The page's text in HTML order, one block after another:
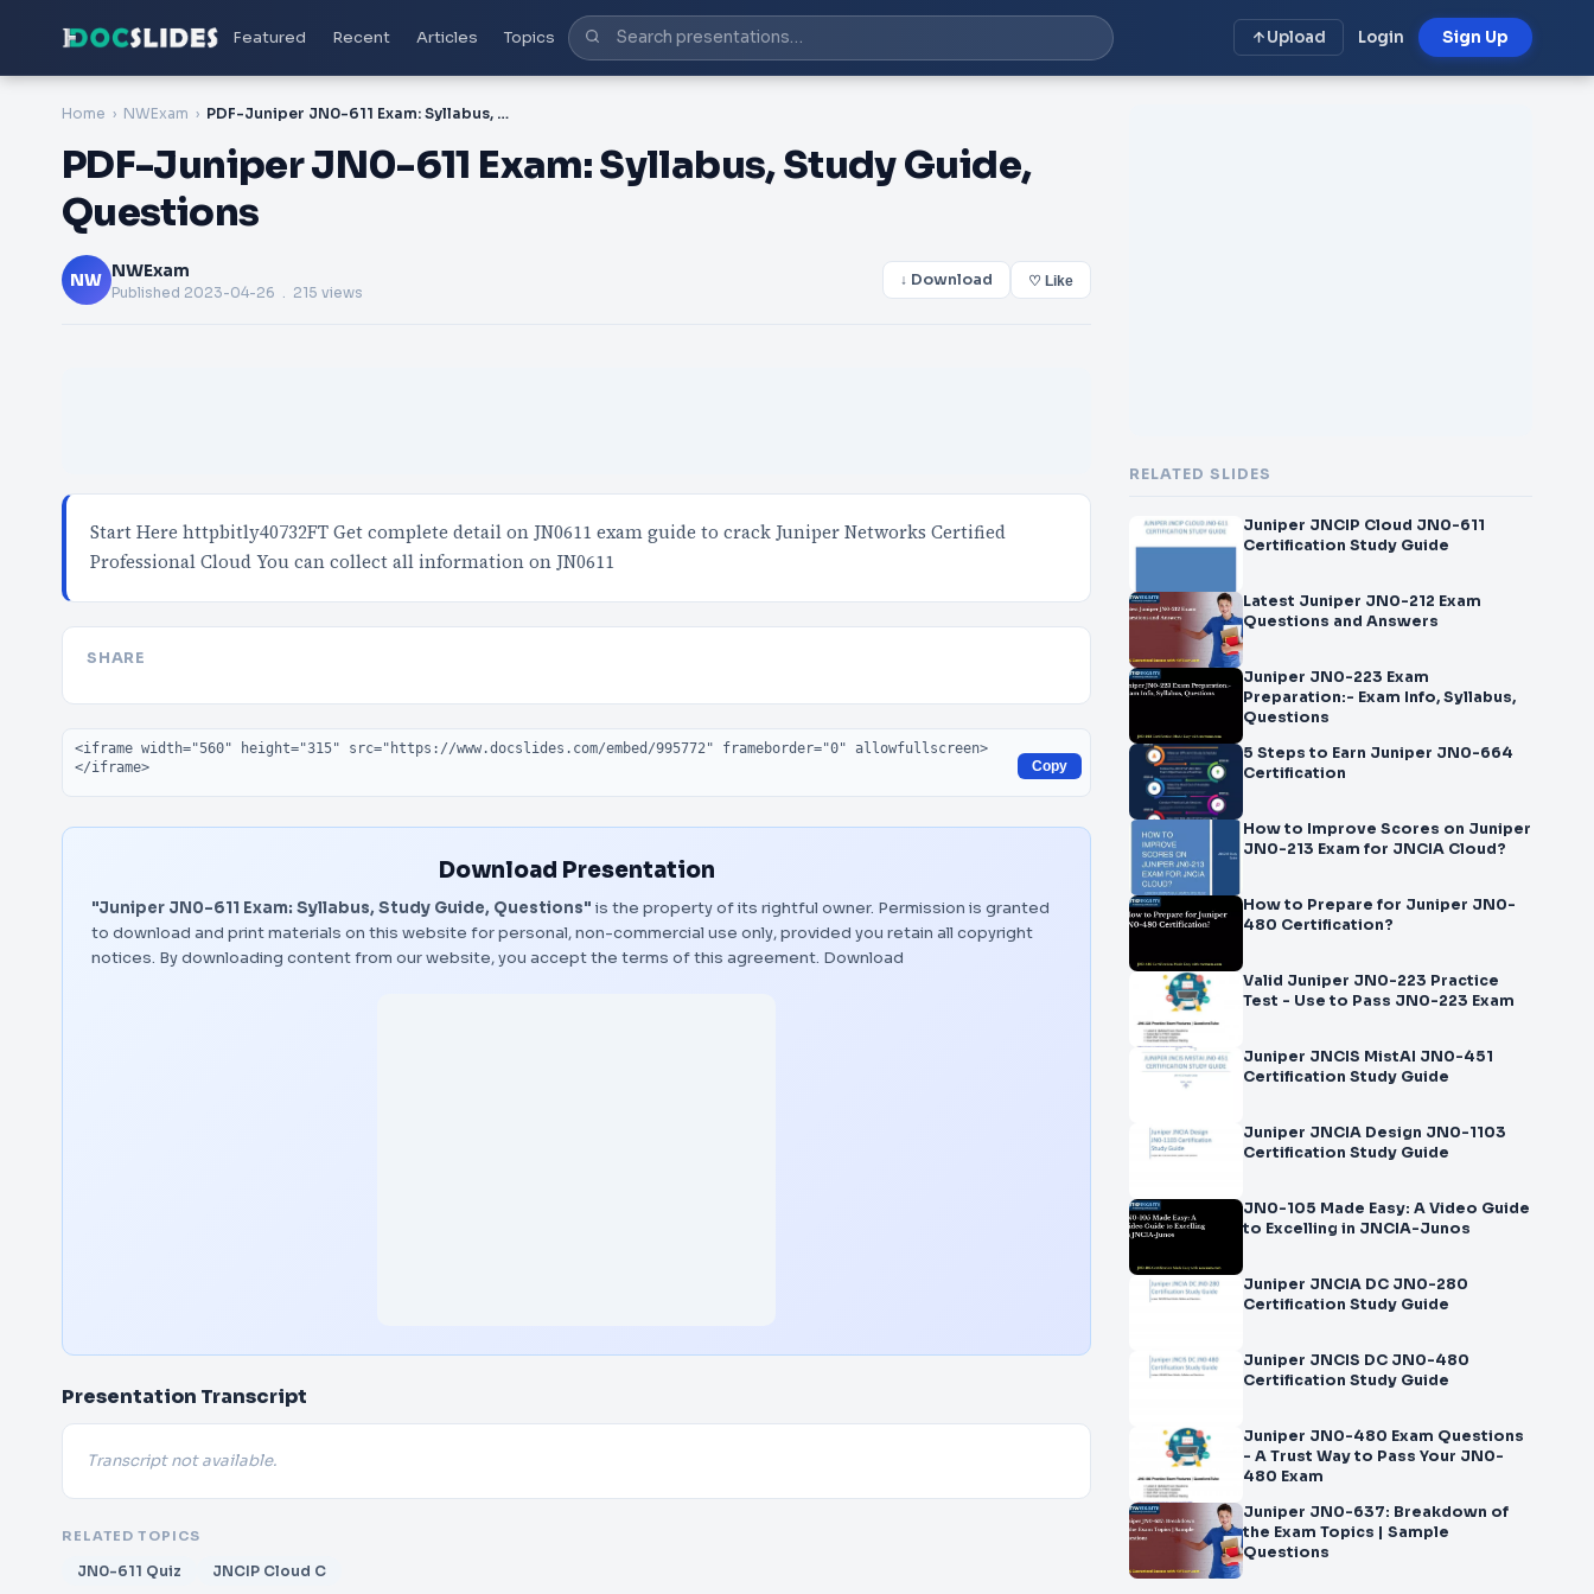
Featured Recent Articles Topics Upload Login Sign Up
Home NWExam PDF-Juniper JN0-611 Exam: Syllabus, Study Guide, Questions
PDF-Juniper JN0-611 Exam: Syllabus, Study Guide,
Questions
NW NWExam
Published 2023-04-26 . 215 views
↓ Download ♡ Like
Start Here httpbitly40732FT Get complete detail on JN0611 exam guide to crack Juniper Networks Certified
Professional Cloud You can collect all information on JN0611
SHARE
Embed code
Copy
Download Presentation
"Juniper JN0-611 Exam: Syllabus, Study Guide, Questions" is the property of its rightful owner. Permission is granted
to download and print materials on this website for personal, non-commercial use only, provided you retain all copyright
notices. By downloading content from our website, you accept the terms of this agreement. Download
Presentation Transcript
Transcript not available.
RELATED TOPICS
JN0-611 Quiz JNCIP Cloud C
RELATED SLIDES
Juniper JNCIP Cloud JN0-611
Certification Study Guide
Latest Juniper JN0-212 Exam
Questions and Answers
Juniper JN0-223 Exam
Preparation:- Exam Info, Syllabus,
Questions
5 Steps to Earn Juniper JN0-664
Certification
How to Improve Scores on Juniper
JN0-213 Exam for JNCIA Cloud?
How to Prepare for Juniper JN0-
480 Certification?
Valid Juniper JN0-223 Practice
Test - Use to Pass JN0-223 Exam
Juniper JNCIS MistAI JN0-451
Certification Study Guide
Juniper JNCIA Design JN0-1103
Certification Study Guide
JN0-105 Made Easy: A Video Guide
to Excelling in JNCIA-Junos
Juniper JNCIA DC JN0-280
Certification Study Guide
Juniper JNCIS DC JN0-480
Certification Study Guide
Juniper JN0-480 Exam Questions
- A Trust Way to Pass Your JN0-
480 Exam
Juniper JN0-637: Breakdown of
the Exam Topics | Sample
Questions